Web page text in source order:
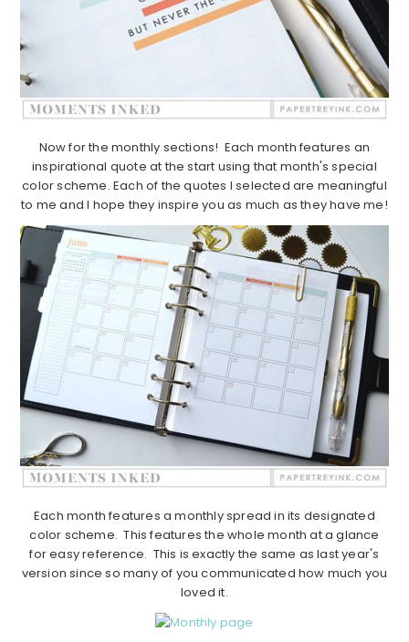
Now for the monthly sections! Each month features an
inspirational quote at the start using that month's special
color scheme. Each of the quotes I selected are meaningful
to me and I hope they inspire you as much as they have me!
Each month features a monthly spread in its designated
color scheme. This features the whole month at a glance
for easy reference. This is exactly the same as last year's
version since so many of you communicated how much you
loved it.